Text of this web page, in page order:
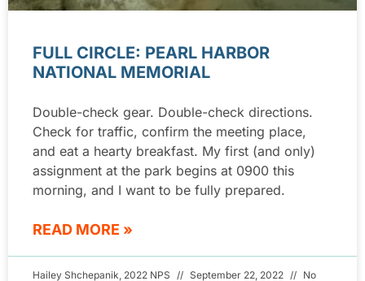
FULL CIRCLE: PEARL HARBOR
NATIONAL MEMORIAL
Double-check gear. Double-check directions.
Check for traffic, confirm the meeting place,
and eat a hearty breakfast. My first (and only)
assignment at the park begins at 0900 this
morning, and I want to be fully prepared.
READ MORE »
Hailey Shchepanik, 2022 NPS September 22, 2022
No